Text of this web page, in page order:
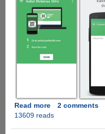
Read moreabout
Portal
2 comments
13609 reads